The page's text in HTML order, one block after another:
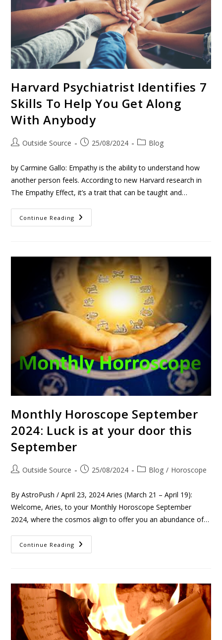
Harvard Psychiatrist Identifies 7
Skills To Help You Get Along
With Anybody
Outside Source 25/08/2024 Blog
by Carmine Gallo: Empathy is the ability to understand how
another person feels. According to new Harvard research in
The Empathy Effect, it’s a trait that can be taught and…
Continue Reading
Monthly Horoscope September
2024: Luck is at your door this
September
Outside Source 25/08/2024 Blog / Horoscope
By AstroPush / April 23, 2024 Aries (March 21 – April 19):
Welcome, Aries, to your Monthly Horoscope September
2024, where the cosmos align to offer you an abundance of…
Continue Reading